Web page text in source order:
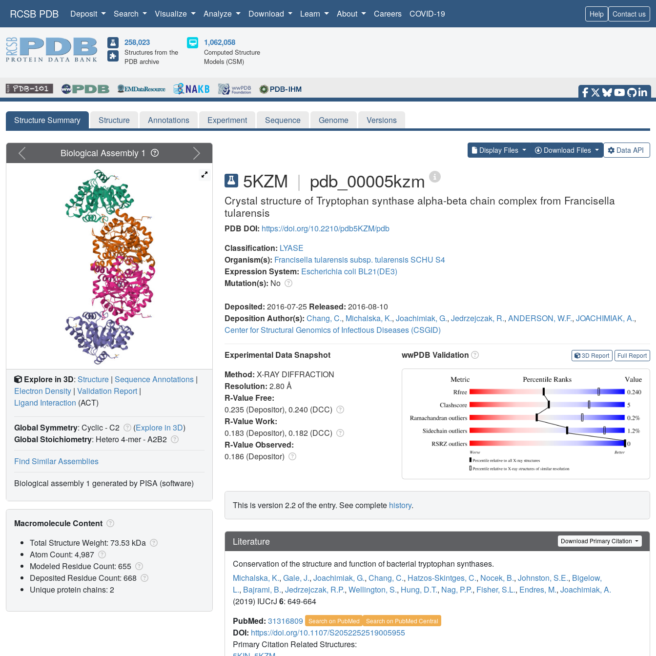
RCSB PDB Deposit Search Visualize Analyze Download Learn About Careers COVID-19 Help Contact us
258,023
Structures from the
PDB archive
1,062,058
Computed Structure
Models (CSM)
Structure Summary Structure Annotations Experiment Sequence Genome Versions
Display Files Download Files Data API
5KZM | pdb_00005kzm
Crystal structure of Tryptophan synthase alpha-beta chain complex from Francisella
tularensis
PDB DOI: https://doi.org/10.2210/pdb5KZM/pdb
Classification: LYASE
Organism(s): Francisella tularensis subsp. tularensis SCHU S4
Expression System: Escherichia coli BL21(DE3)
Mutation(s): No
Deposited: 2016-07-25 Released: 2016-08-10
Deposition Author(s): Chang, C., Michalska, K., Joachimiak, G., Jedrzejczak, R., ANDERSON, W.F., JOACHIMIAK, A.,
Center for Structural Genomics of Infectious Diseases (CSGID)
Experimental Data Snapshot
Method: X-RAY DIFFRACTION
Resolution: 2.80 Å
R-Value Free:
0.235 (Depositor), 0.240 (DCC)
R-Value Work:
0.183 (Depositor), 0.182 (DCC)
R-Value Observed:
0.186 (Depositor)
wwPDB Validation 3D Report Full Report
This is version 2.2 of the entry. See complete history.
Literature Download Primary Citation
Conservation of the structure and function of bacterial tryptophan synthases.
Michalska, K., Gale, J., Joachimiak, G., Chang, C., Hatzos-Skintges, C., Nocek, B., Johnston, S.E., Bigelow,
L., Bajrami, B., Jedrzejczak, R.P., Wellington, S., Hung, D.T., Nag, P.P., Fisher, S.L., Endres, M., Joachimiak, A.
(2019) IUCrJ 6: 649-664
PubMed: 31316809 Search on PubMed Search on PubMed Central
DOI: https://doi.org/10.1107/S2052252519005955
Primary Citation Related Structures:
Previous Next
Biological Assembly 1
Explore in 3D: Structure | Sequence Annotations |
Electron Density | Validation Report |
Ligand Interaction (ACT)
Global Symmetry: Cyclic - C2 (Explore in 3D)
Global Stoichiometry: Hetero 4-mer -A2B2
Find Similar Assemblies
Biological assembly 1 generated by PISA (software)
Macromolecule Content
Total Structure Weight: 73.53 kDa
Atom Count: 4,987
Modeled Residue Count: 655
Deposited Residue Count: 668
Unique protein chains: 2